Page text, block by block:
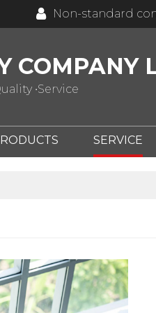
Non-standard
COMPANY
•Service
SERVICE